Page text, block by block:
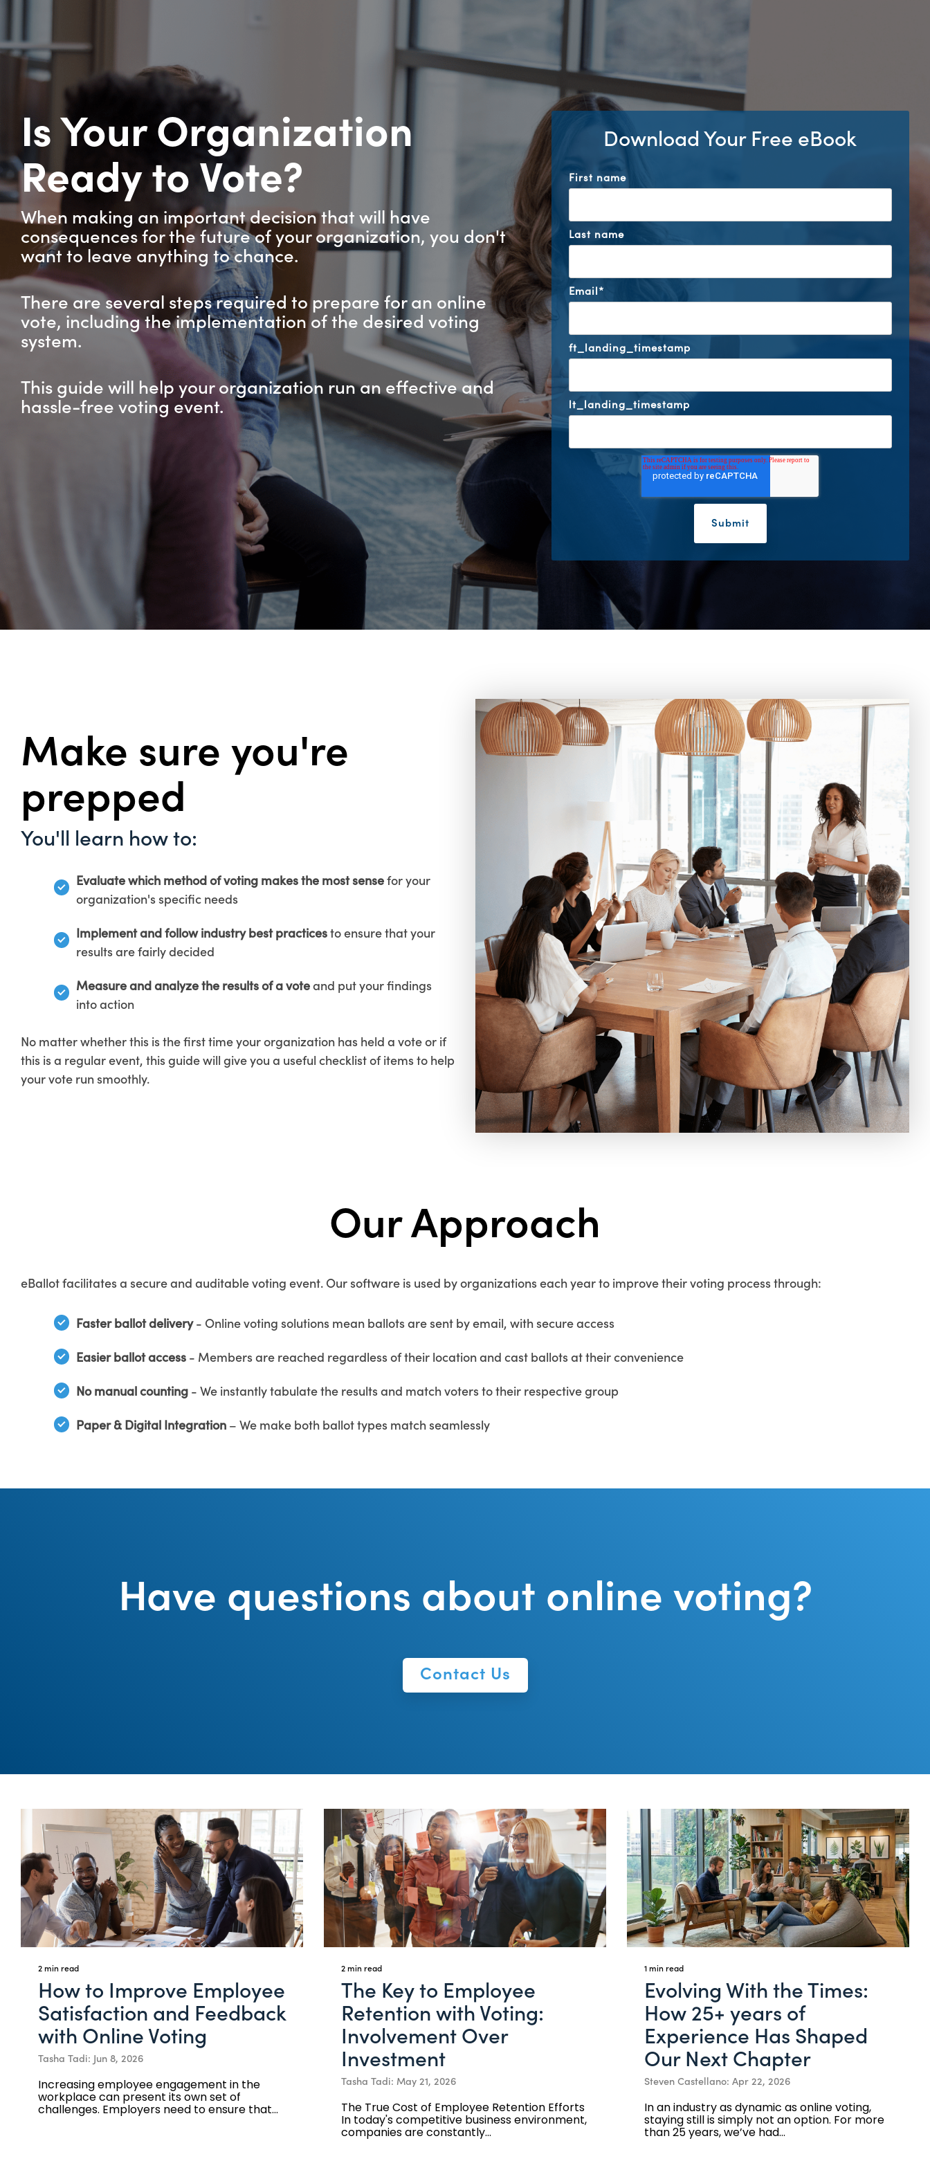
Is Your Organization
Ready to Vote?
When making an important decision that will have
consequences for the future of your organization, you don't
want to leave anything to chance.
There are several steps required to prepare for an online
vote, including the implementation of the desired voting
system.
This guide will help your organization run an effective and
hassle-free voting event.
Download Your Free eBook
First name
Last name
Email *
ft_landing_timestamp
lt_landing_timestamp
Make sure you're
prepped
You'll learn how to:
Evaluate which method of voting makes the most sensefor your
organization's specific needs
Implement and follow industry best practicesto ensure that your
results are fairly decided
Measure and analyze the results of a voteand put your findings
into action
No matter whether this is the first time your organization has held a vote or if
this is a regular event, this guide will give you a useful checklist of items to help
your vote run smoothly.
Our Approach
eBallot facilitates a secure and auditable voting event. Our software is used by organizations each year to improve their voting process through:
Faster ballot delivery- Online voting solutions mean ballots are sent by email, with secure access
Easier ballot access - Members are reached regardless of their location and cast ballots at their convenience
No manual counting - We instantly tabulate the results and match voters to their respective group
Paper & Digital Integration – We make both ballot types match seamlessly
Have questions about online voting?
Contact Us
2 min read
How to Improve Employee
Satisfaction and Feedback
with Online Voting
Tasha Tadi: Jun 8, 2026
Increasing employee engagement in the
workplace can present its own set of
challenges. Employers need to ensure that...
2 min read
The Key to Employee
Retention with Voting:
Involvement Over
Investment
Tasha Tadi: May 21, 2026
The True Cost of Employee Retention Efforts
In today's competitive business environment,
companies are constantly...
1 min read
Evolving With the Times:
How 25+ years of
Experience Has Shaped
Our Next Chapter
Steven Castellano: Apr 22, 2026
In an industry as dynamic as online voting,
staying still is simply not an option. For more
than 25 years, we’ve had...